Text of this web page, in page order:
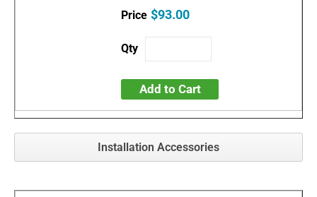
$93.00
Add to Cart
Installation Accessories